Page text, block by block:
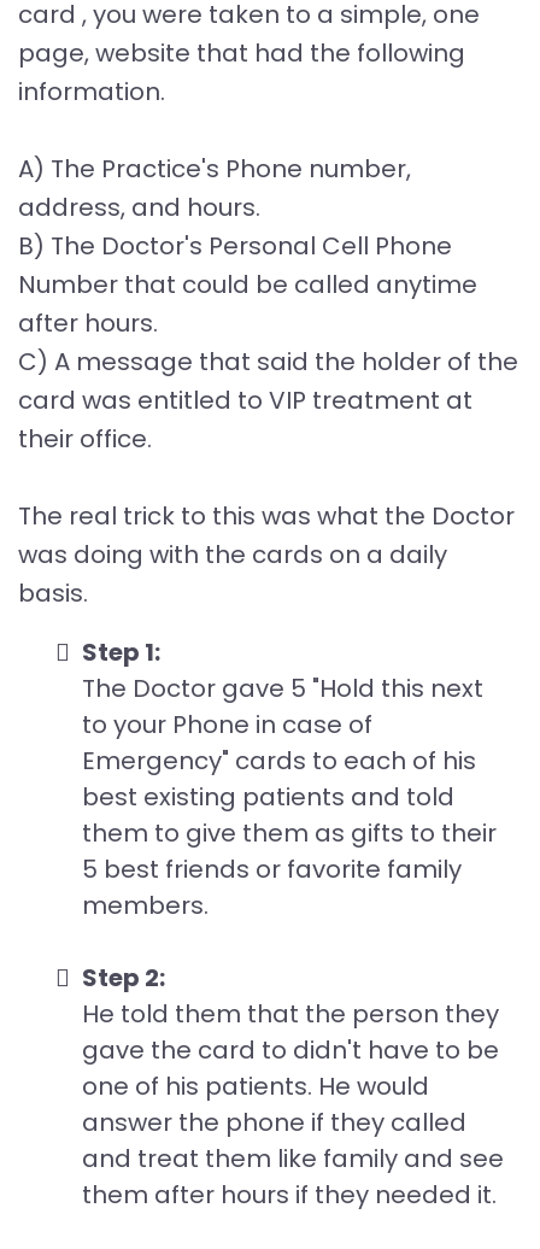
card , you were taken to a simple, one
page, website that had the following
information.
A) The Practice's Phone number,
address, and hours.
B) The Doctor's Personal Cell Phone
Number that could be called anytime
after hours.
C) A message that said the holder of the
card was entitled to VIP treatment at
their office.
The real trick to this was what the Doctor
was doing with the cards on a daily
basis.
Step 1:
The Doctor gave 5 "Hold this next
to your Phone in case of
Emergency" cards to each of his
best existing patients and told
them to give them as gifts to their
5 best friends or favorite family
members.
Step 2:
He told them that the person they
gave the card to didn't have to be
one of his patients. He would
answer the phone if they called
and treat them like family and see
them after hours if they needed it.